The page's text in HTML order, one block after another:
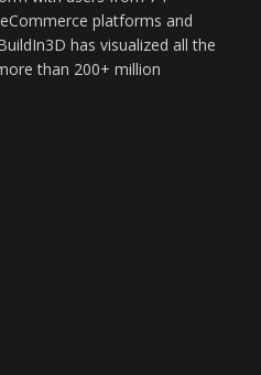
platforms and
has visualized all the
than 200+ million